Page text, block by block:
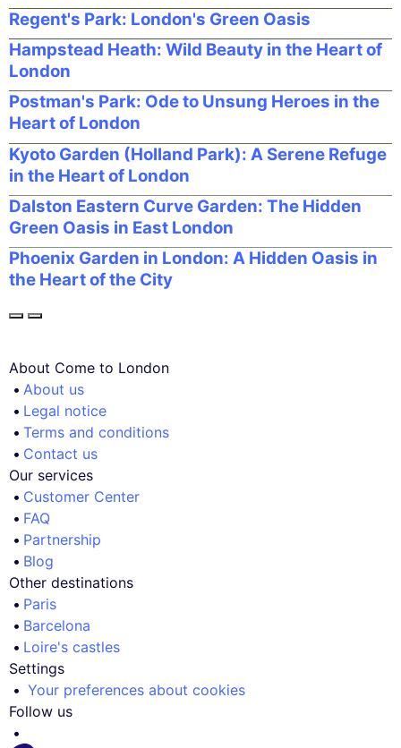
Regent's Park: London's Green Oasis
Hampstead Heath: Wild Beauty in the Heart of
London
Postman's Park: Ode to Unsung Heroes in the
Heart of London
Kyoto Garden (Holland Park): A Serene Refuge
in the Heart of London
Dalston Eastern Curve Garden: The Hidden
Green Oasis in East London
Phoenix Garden in London: A Hidden Oasis in
the Heart of the City
About Come to London
About us
Legal notice
Terms and conditions
Contact us
Our services
Customer Center
FAQ
Partnership
Blog
Other destinations
Paris
Barcelona
Loire's castles
Settings
Your preferences about cookies
Follow us